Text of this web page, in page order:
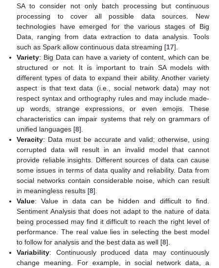
SA to consider not only batch processing but continuous
processing to cover all possible data sources. New
technologies have emerged for the various stages of Big
Data, ranging from data extraction to data analysis. Tools
such as Spark allow continuous data streaming [17].
Variety: Big Data can have a variety of content, which can be
structured or not. It is important to train SA models with
different types of data to expand their ability. Another variety
aspect is that text data (i.e., social network data) may not
respect syntax and orthography rules and may include made-
up words, strange expressions, or even emojis. These
characteristics can impair systems that rely on grammars of
unified languages [8].
Veracity: Data must be accurate and valid; otherwise, using
corrupted data will result in an invalid model that cannot
provide reliable insights. Different sources of data can cause
some issues in terms of data quality and reliability. Data from
social networks contain considerable noise, which can result
in meaningless results [8].
Value: Value in data can be hidden and difficult to find.
Sentiment Analysis that does not adapt to the nature of data
being processed may find it difficult to reach the right level of
performance. The real value lies in selecting the best model
to follow for analysis and the best data as well [8].
Variability: Continuously produced data may continuously
change meaning. For example, in social network data, a